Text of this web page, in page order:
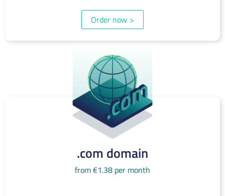
Order now >
.com domain
from €1.38 per month